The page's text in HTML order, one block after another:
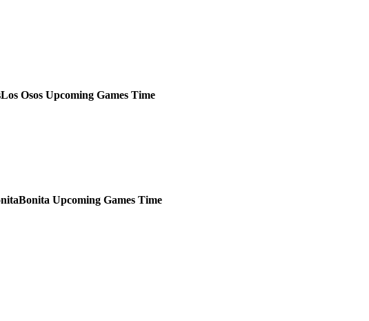
Los Osos Upcoming Games Time
Bonita Upcoming Games Time